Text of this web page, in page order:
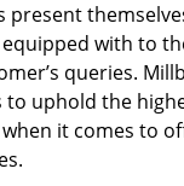
present
with to
queries.
to uphold the
it comes to